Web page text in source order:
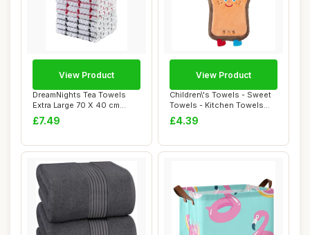
DreamNights Tea Towels
Extra Large 70 X 40 cm
Kitchen Towels...
£7.49
View Product
Children\'s Towels - Sweet
Towels - Kitchen Towels
With Ring...
£4.39
View Product